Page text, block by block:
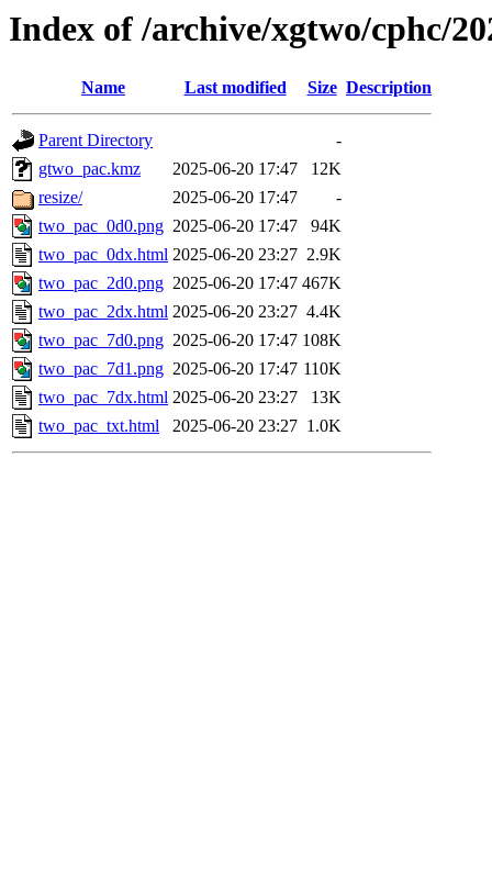
Index of /archive/xgtwo/cphc/
Name Last modified Size Description
Parent Directory
-
gtwo_pac.kmz
2025-06-20 17:47
12K
resize/
2025-06-20 17:47
-
two_pac_0d0.png 2025-06-20 17:47
94K
two_pac_0dx.html 2025-06-20 23:27 2.9K
two_pac_2d0.png 2025-06-20 17:47 467K
two_pac_2dx.html 2025-06-20 23:27 4.4K
two_pac_7d0.png 2025-06-20 17:47 108K
two_pac_7d1.png 2025-06-20 17:47 110K
two_pac_7dx.html 2025-06-20 23:27
13K
two_pac_txt.html
2025-06-20 23:27 1.0K